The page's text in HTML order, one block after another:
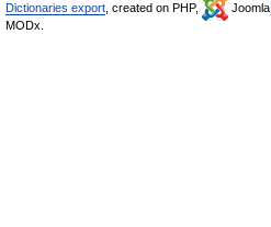
Dictionaries export , created on PHP, Joomla,
MODx.